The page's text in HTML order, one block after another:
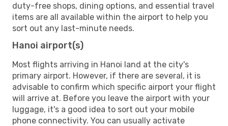
duty-free shops, dining options, and essential travel
items are all available within the airport to help you
sort out any last-minute needs.
Hanoi airport(s)
Most flights arriving in Hanoi land at the city's
primary airport. However, if there are several, it is
advisable to confirm which specific airport your flight
will arrive at. Before you leave the airport with your
luggage, it's a good idea to sort out your mobile
phone connectivity. You can usually activate